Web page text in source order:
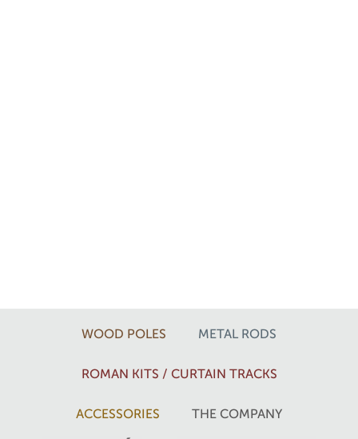
WOOD POLES METAL RODS
ROMAN KITS / CURTAIN TRACKS
ACCESSORIES THE COMPANY